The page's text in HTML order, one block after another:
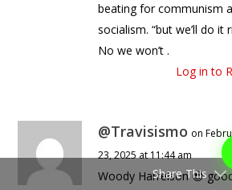
beating for communism
socialism. “but we’ll do it
No we won’t .
Log in to
@Travisismo on
23, 2025 at 11:44 am
Woody Harrelson 😎
Share This